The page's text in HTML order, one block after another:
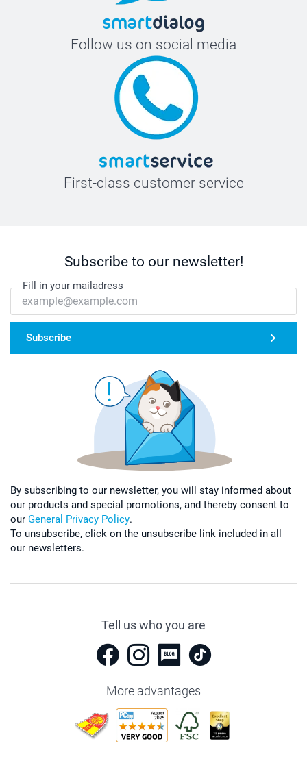
Follow us on social media
First-class customer service
Subscribe to our newsletter!
Fill in your mailadress
Subscribe
By subscribing to our newsletter, you will stay informed about
our products and special promotions, and thereby consent to
our General Privacy Policy.
To unsubscribe, click on the unsubscribe link included in all
our newsletters.
Tell us who you are
More advantages